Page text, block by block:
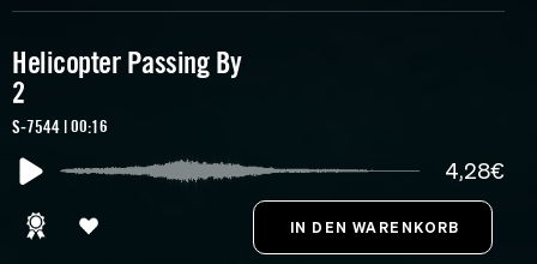
Helicopter Passing By
2
S-7544 | 00:16
4,28€